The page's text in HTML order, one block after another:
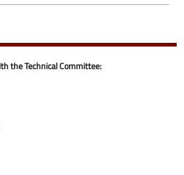
the Technical Committee: